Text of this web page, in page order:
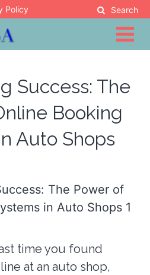
Policy Search
Success: The
Booking
Auto Shops
time you found
at an auto shop,